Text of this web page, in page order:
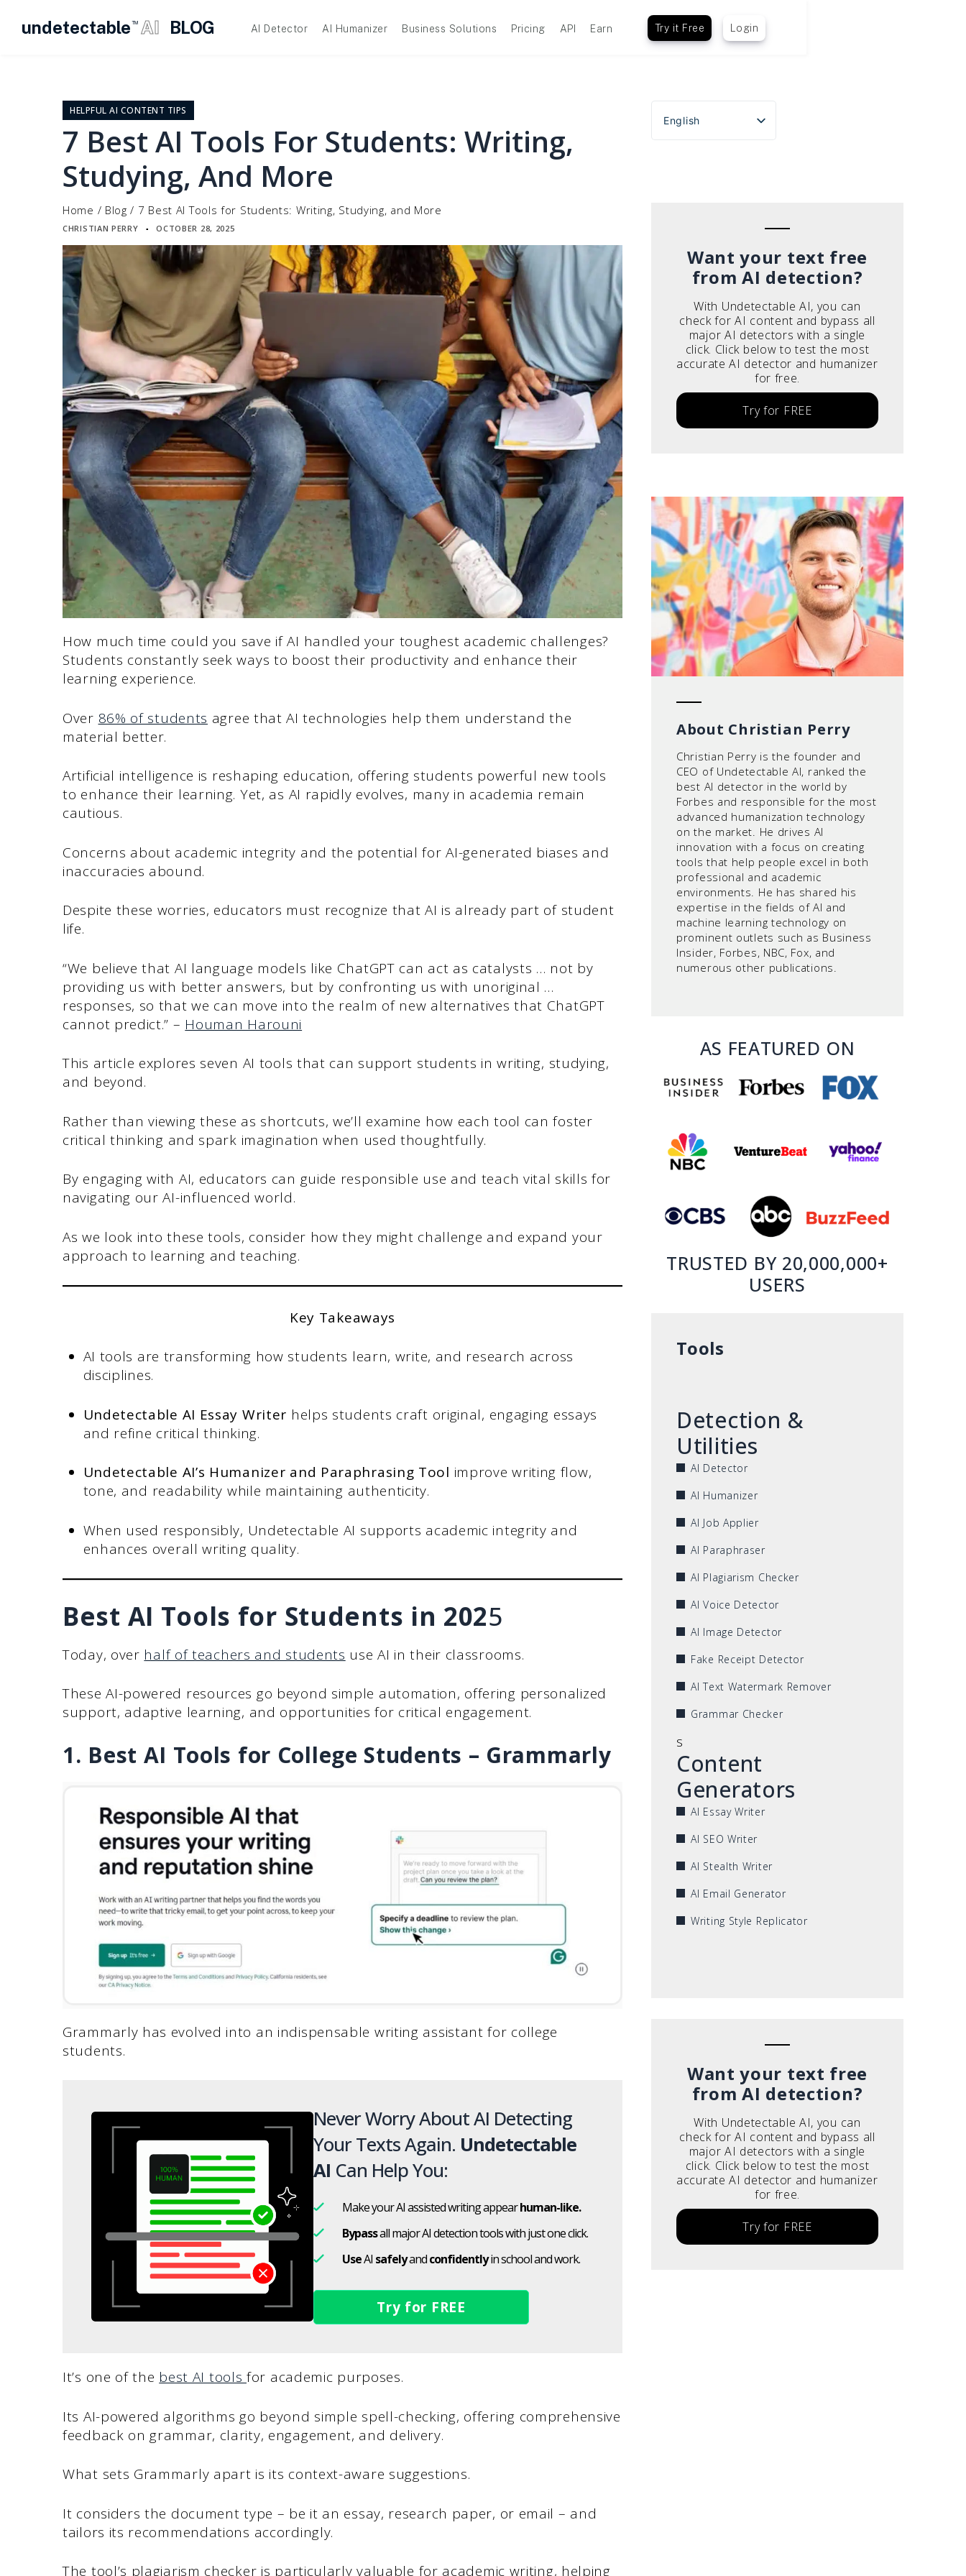
undetectable TM AI BLOG AI Detector AI Humanizer Business Solutions Pricing API Earn Try it Free Login
HELPFUL AI CONTENT TIPS
7 Best AI Tools For Students: Writing,
Studying, And More
Home / Blog / 7 Best AI Tools for Students: Writing, Studying, and More
CHRISTIAN PERRY ▪ OCTOBER 28, 2025
How much time could you save if AI handled your toughest academic challenges?
Students constantly seek ways to boost their productivity and enhance their
learning experience.
Over 86% of students agree that AI technologies help them understand the
material better.
Artificial intelligence is reshaping education, offering students powerful new tools
to enhance their learning. Yet, as AI rapidly evolves, many in academia remain
cautious.
Concerns about academic integrity and the potential for AI-generated biases and
inaccuracies abound.
Despite these worries, educators must recognize that AI is already part of student
life.
“We believe that AI language models like ChatGPT can act as catalysts … not by
providing us with better answers, but by confronting us with unoriginal …
responses, so that we can move into the realm of new alternatives that ChatGPT
cannot predict.” – Houman Harouni
This article explores seven AI tools that can support students in writing, studying,
and beyond.
Rather than viewing these as shortcuts, we’ll examine how each tool can foster
critical thinking and spark imagination when used thoughtfully.
By engaging with AI, educators can guide responsible use and teach vital skills for
navigating our AI-influenced world.
As we look into these tools, consider how they might challenge and expand your
approach to learning and teaching.
Key Takeaways
AI tools are transforming how students learn, write, and research across
disciplines.
Undetectable AI Essay Writer helps students craft original, engaging essays
and refine critical thinking.
Undetectable AI’s Humanizer and Paraphrasing Tool improve writing flow,
tone, and readability while maintaining authenticity.
When used responsibly, Undetectable AI supports academic integrity and
enhances overall writing quality.
Best AI Tools for Students in 2025
Today, over half of teachers and students use AI in their classrooms.
These AI-powered resources go beyond simple automation, offering personalized
support, adaptive learning, and opportunities for critical engagement.
1. Best AI Tools for College Students – Grammarly
Grammarly has evolved into an indispensable writing assistant for college
students.
Never Worry About AI Detecting
Your Texts Again. Undetectable
AI Can Help You:
Make your AI assisted writing appearhuman-like.
Bypassall major AI detection tools with just one click.
UseAI safelyandconfidentlyin school and work.
Try for FREE
It’s one of the best AI toolsfor academic purposes.
Its AI-powered algorithms go beyond simple spell-checking, offering comprehensive
feedback on grammar, clarity, engagement, and delivery.
What sets Grammarly apart is its context-aware suggestions.
It considers the document type – be it an essay, research paper, or email – and
tailors its recommendations accordingly.
The tool’s plagiarism checker is particularly valuable for academic writing, helping
English
Español
Want your text free
from AI detection?
With Undetectable AI, you can
check for AI content and bypass all
major AI detectors with a single
click. Click below to test the most
accurate AI detector and humanizer
for free.
Try for FREE
About Christian Perry
Christian Perry is the founder and
CEO of Undetectable AI, ranked the
best AI detector in the world by
Forbes and responsible for the most
advanced humanization technology
on the market. He drives AI
innovation with a focus on creating
tools that help people excel in both
professional and academic
environments. He has shared his
expertise in the fields of AI and
machine learning technology on
prominent outlets such as Business
Insider, Forbes, NBC, Fox, and
numerous other publications.
AS FEATURED ON
TRUSTED BY 20,000,000+
USERS
Tools
Detection &
Utilities
AI Detector
AI Humanizer
AI Job Applier
AI Paraphraser
AI Plagiarism Checker
AI Voice Detector
AI Image Detector
Fake Receipt Detector
AI Text Watermark Remover
Grammar Checker
s
Content
Generators
AI Essay Writer
AI SEO Writer
AI Stealth Writer
AI Email Generator
Writing Style Replicator
Want your text free
from AI detection?
With Undetectable AI, you can
check for AI content and bypass all
major AI detectors with a single
click. Click below to test the most
accurate AI detector and humanizer
for free.
Try for FREE